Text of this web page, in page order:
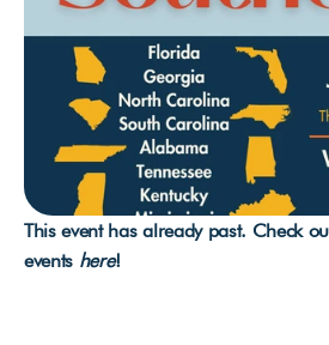
This event has already past. Check
events here!